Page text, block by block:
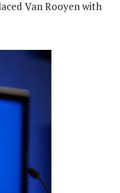
Van Rooyen with